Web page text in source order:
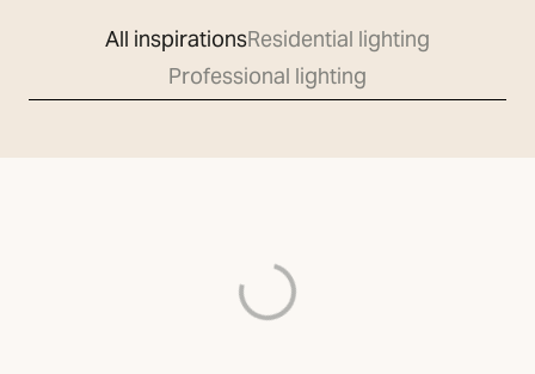
All inspirationsResidential lighting
Professional lighting